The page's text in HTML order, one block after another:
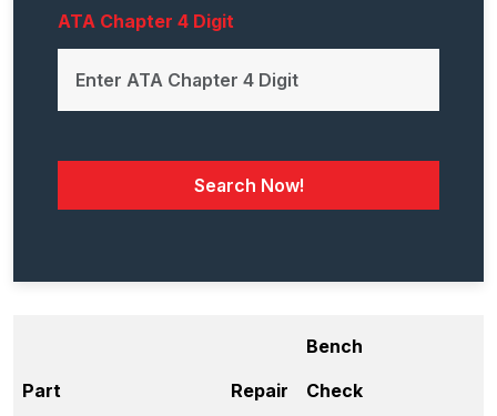
ATA Chapter 4 Digit
Search Now!
Part Repair
Bench
Check